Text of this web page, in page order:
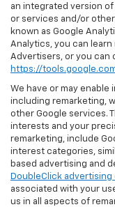
an integrated version
or services and/or
known as Google
Analytics, you can
Advertisers, or you can
https://
We have or may
including remarketing,
other Google services.
interests and your
remarketing, include
interest categories,
based advertising and
DoubleClick advertising
associated with your
us in all aspects of